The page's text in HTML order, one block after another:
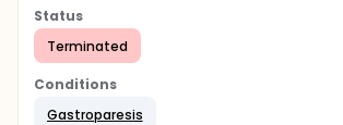
Status
Terminated
Conditions
Gastroparesis